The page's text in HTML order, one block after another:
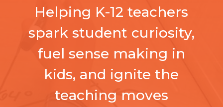
Helping K-12 teachers
spark student curiosity,
fuel sense making in
kids, and ignite the
teaching moves